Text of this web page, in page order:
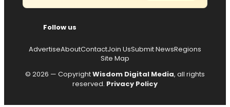
Follow us
AdvertiseAboutContactJoin UsSubmit NewsRegions
Site Map
© 2026 — CopyrightWisdom Digital Media, all rights
reserved. Privacy Policy